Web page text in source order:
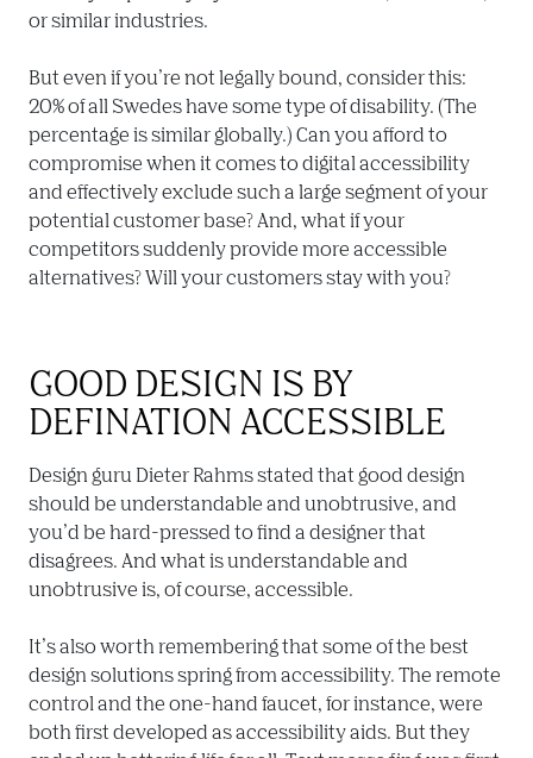
or similar industries.
But even if you’re not legally bound, consider this:
20% of all Swedes have some type of disability. (The
percentage is similar globally.) Can you afford to
compromise when it comes to digital accessibility
and effectively exclude such a large segment of your
potential customer base? And, what if your
competitors suddenly provide more accessible
alternatives? Will your customers stay with you?
GOOD DESIGN IS BY
DEFINATION ACCESSIBLE
Design guru Dieter Rahms stated that good design
should be understandable and unobtrusive, and
you’d be hard-pressed to find a designer that
disagrees. And what is understandable and
unobtrusive is, of course, accessible.
It’s also worth remembering that some of the best
design solutions spring from accessibility. The remote
control and the one-hand faucet, for instance, were
both first developed as accessibility aids. But they